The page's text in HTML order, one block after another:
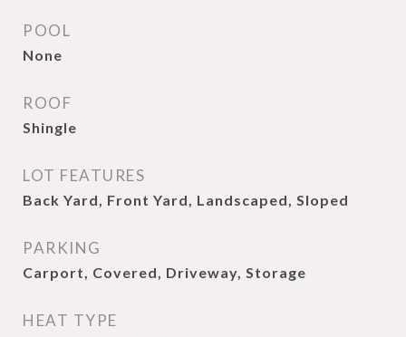
POOL
None
ROOF
Shingle
LOT FEATURES
Back Yard, Front Yard, Landscaped, Sloped
PARKING
Carport, Covered, Driveway, Storage
HEAT TYPE